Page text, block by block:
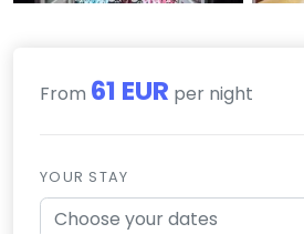
From 61 EUR per night
YOUR STAY